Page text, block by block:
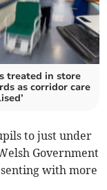
treated in store
as corridor care
to just under
Government
with more